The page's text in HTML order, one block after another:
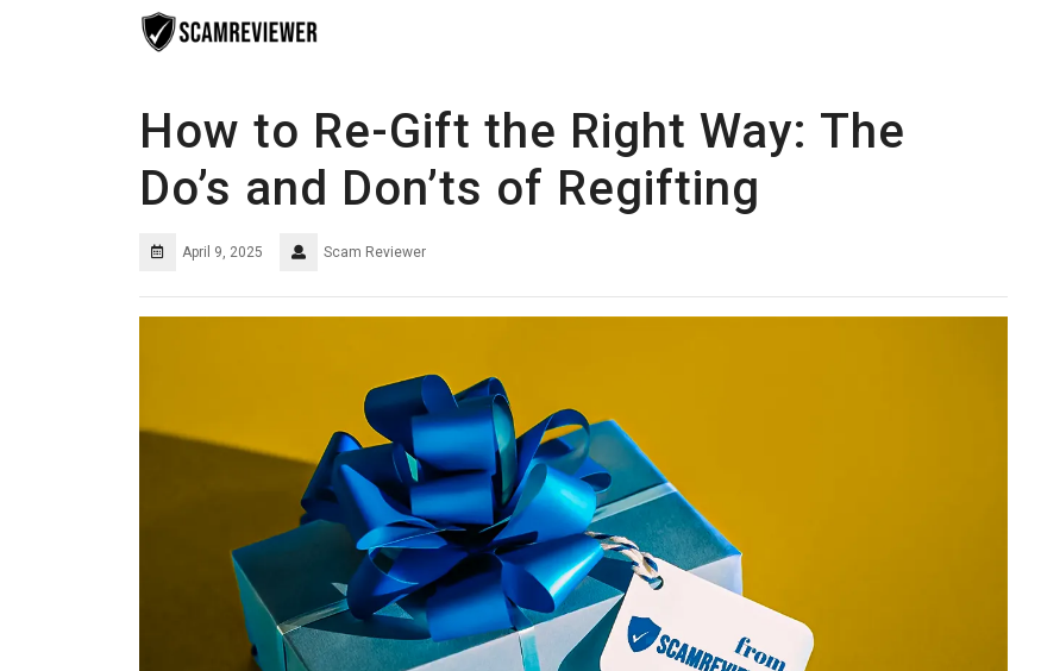
How to Re-Gift the Right Way: The
Do’s and Don’ts of Regifting
April 9, 2025 Scam Reviewer